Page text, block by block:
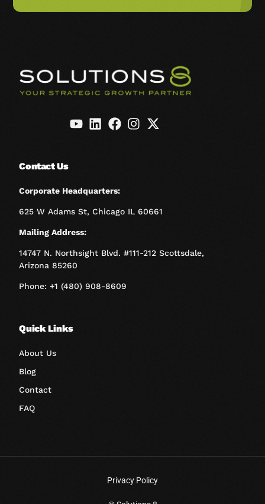
Contact Us
Corporate Headquarters:
625 W Adams St, Chicago IL 60661
Mailing Address:
14747 N. Northsight Blvd. #111-212 Scottsdale,
Arizona 85260
Phone: +1 (480) 908-8609
Quick Links
About Us
Blog
Contact
FAQ
Privacy Policy
Book A Call